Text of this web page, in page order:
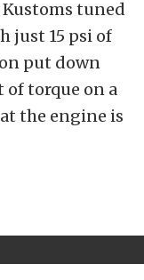
tuned
just 15 psi of
put down
of torque on a
the engine is